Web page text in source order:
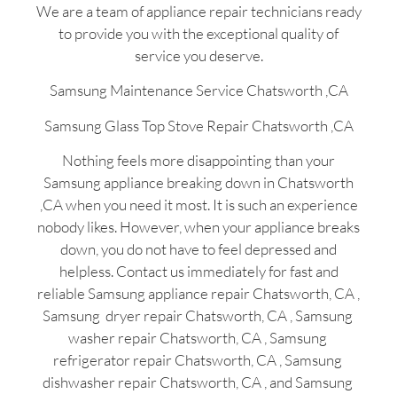
We are a team of appliance repair technicians ready
to provide you with the exceptional quality of
service you deserve.
Samsung Maintenance Service Chatsworth ,CA
Samsung Glass Top Stove Repair Chatsworth ,CA
Nothing feels more disappointing than your
Samsung appliance breaking down in Chatsworth
,CA when you need it most. It is such an experience
nobody likes. However, when your appliance breaks
down, you do not have to feel depressed and
helpless. Contact us immediately for fast and
reliable Samsung appliance repair Chatsworth, CA ,
Samsung dryer repair Chatsworth, CA , Samsung
washer repair Chatsworth, CA , Samsung
refrigerator repair Chatsworth, CA , Samsung
dishwasher repair Chatsworth, CA , and Samsung